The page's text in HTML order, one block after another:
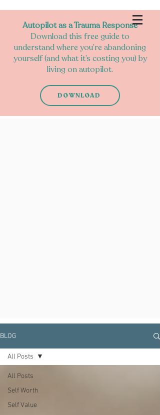
Autopilot as a Trauma Response
Download this free guide to
understand where you’re abandoning
yourself (and what it’s costing you) by
living on autopilot.
DOWNLOAD
BLOG
All Posts
Self Worth
Self Value
All Posts